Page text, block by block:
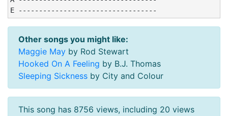
E ----------------------------------
Other songs you might like:
Maggie May by Rod Stewart
Hooked On A Feeling by B.J. Thomas
Sleeping Sickness by City and Colour
This song has 8756 views, including 20 views